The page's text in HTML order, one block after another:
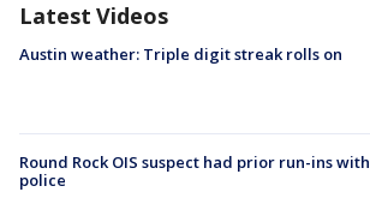
Latest Videos
Austin weather: Triple digit streak rolls on
Round Rock OIS suspect had prior run-ins with
police